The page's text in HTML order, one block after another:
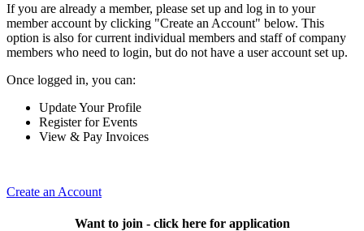
If you are already a member, please set up and log in to your
member account by clicking "Create an Account" below. This
option is also for current individual members and staff of company
members who need to login, but do not have a user account set up.
Once logged in, you can:
Update Your Profile
Register for Events
View & Pay Invoices
Create an Account
Want to join - click here for application